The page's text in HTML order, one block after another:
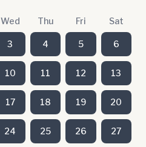
Wed Thu Fri Sat
3 4 5 6
10 11 12 13
17 18 19 20
24 25 26 27